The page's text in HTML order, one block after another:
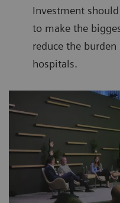
Investment
to make the
reduce the
hospitals.